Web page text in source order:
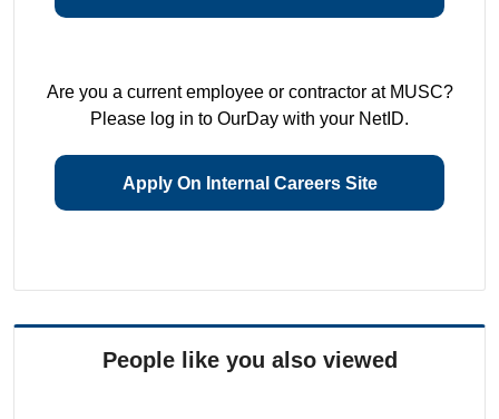
Are you a current employee or contractor at MUSC?
Please log in to OurDay with your NetID.
Apply On Internal Careers Site
People like you also viewed